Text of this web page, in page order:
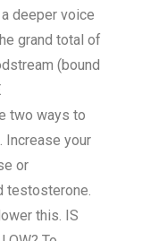
deeper voice
grand total of
(bound
two ways to
Increase your
or
testosterone.
this. IS